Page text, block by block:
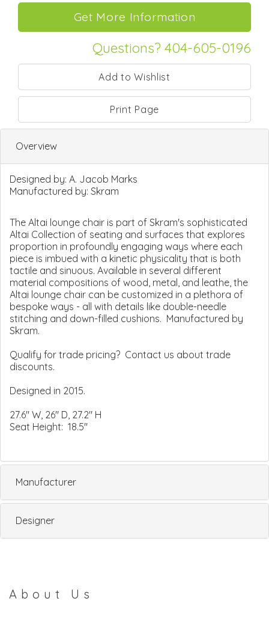
Questions? 404-605-0196
Print Page
Overview
Designed by: A. Jacob Marks
Manufactured by: Skram
The Altai lounge chair is part of Skram's sophisticated
Altai Collection of seating and surfaces that explores
proportion in profoundly engaging ways where each
piece is imbued with a kinetic physicality that is both
tactile and sinuous. Available in several different
material compositions of wood, metal, and leathe, the
Altai lounge chair can be customized in a plethora of
bespoke ways - all with details like double-needle
stitching and down-filled cushions. Manufactured by
Skram.
Qualify for trade pricing? Contact us about trade
discounts.
Designed in 2015.
27.6" W, 26" D, 27.2" H
Seat Height: 18.5"
Manufacturer
Designer
About Us